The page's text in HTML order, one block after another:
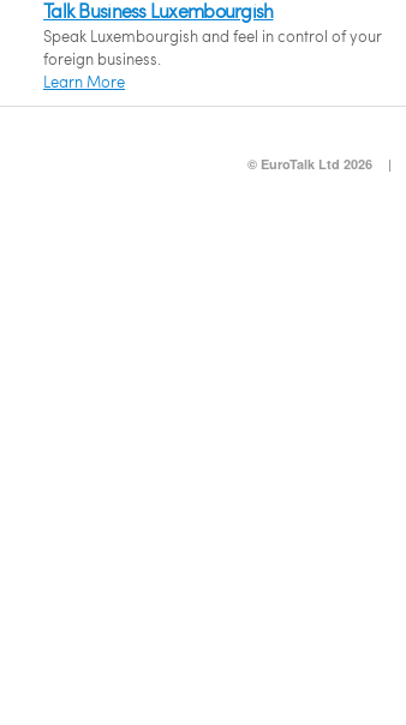
Talk Business Luxembourgish
Speak Luxembourgish and feel in control of your
foreign business.
Learn More
© EuroTalk Ltd 2026 |